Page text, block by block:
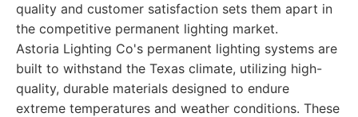
quality and customer satisfaction sets them apart in
the competitive permanent lighting market.
Astoria Lighting Co's permanent lighting systems are
built to withstand the Texas climate, utilizing high-
quality, durable materials designed to endure
extreme temperatures and weather conditions. These